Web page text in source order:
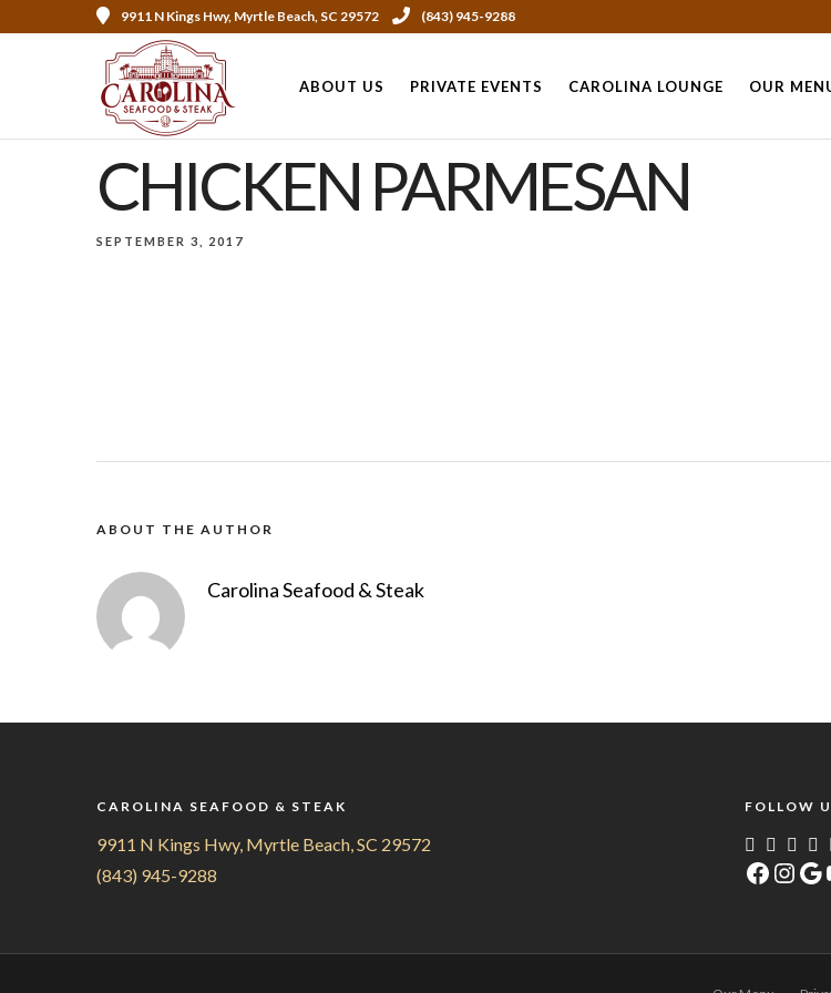
9911 N Kings Hwy, Myrtle Beach, SC 29572 (843) 945-9288
ABOUT US PRIVATE EVENTS CAROLINA LOUNGE OUR
CHICKEN PARMESAN
SEPTEMBER 3, 2017
ABOUT THE AUTHOR
Carolina Seafood & Steak
CAROLINA SEAFOOD & STEAK
9911 N Kings Hwy, Myrtle Beach, SC 29572
(843) 945-9288
FOLLOW